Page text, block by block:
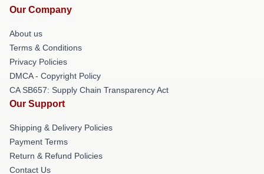
Our Company
About us
Terms & Conditions
Privacy Policies
DMCA - Copyright Policy
CA SB657: Supply Chain Transparency Act
Our Support
Shipping & Delivery Policies
Payment Terms
Return & Refund Policies
Contact Us